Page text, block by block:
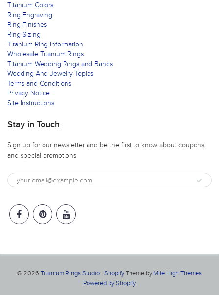
Titanium Colors
Ring Engraving
Ring Finishes
Ring Sizing
Titanium Ring Information
Wholesale Titanium Rings
Titanium Wedding Rings and Bands
Wedding And Jewelry Topics
Terms and Conditions
Privacy Notice
Site Instructions
Stay in Touch
Sign up for our newsletter and be the first to know about coupons
and special promotions.
© 2026 Titanium Rings Studio | ShopifyTheme by Mile High Themes
Powered by Shopify